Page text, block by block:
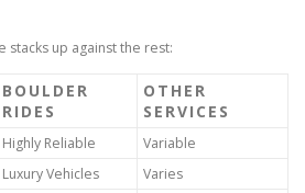
up against the rest:
BOULDER
RIDES
OTHER
SERVICES
Highly Reliable
Variable
Luxury Vehicles Varies